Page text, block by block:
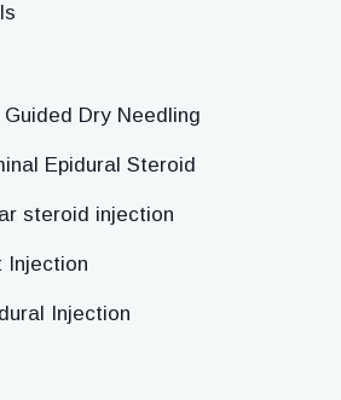
Dry Needling
Epidural Steroid
steroid injection
Injection
Injection